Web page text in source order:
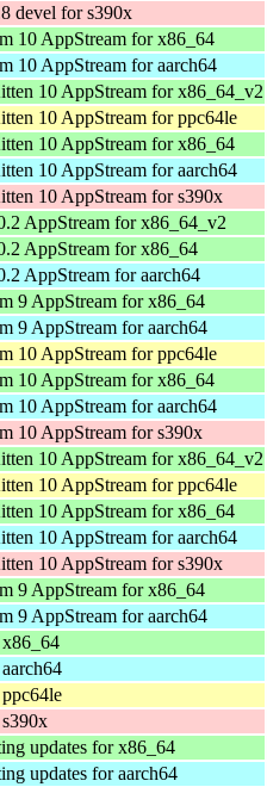
devel for s390x
10 AppStream for x86_64
10 AppStream for aarch64
10 AppStream for x86_64_v2
10 AppStream for ppc64le
10 AppStream for x86_64
10 AppStream for aarch64
10 AppStream for s390x
AppStream for x86_64_v2
AppStream for x86_64
AppStream for aarch64
9 AppStream for x86_64
9 AppStream for aarch64
10 AppStream for ppc64le
10 AppStream for x86_64
10 AppStream for aarch64
10 AppStream for s390x
10 AppStream for x86_64_v2
10 AppStream for ppc64le
10 AppStream for x86_64
10 AppStream for aarch64
10 AppStream for s390x
9 AppStream for x86_64
9 AppStream for aarch64
updates for x86_64
updates for aarch64